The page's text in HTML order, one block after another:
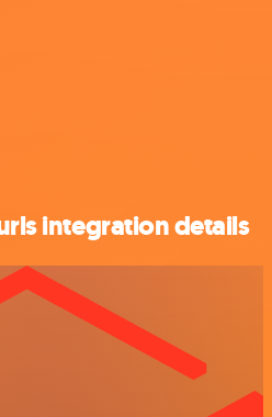
integration details